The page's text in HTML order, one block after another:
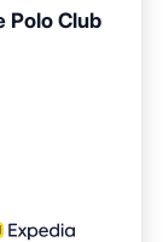
Polo Club